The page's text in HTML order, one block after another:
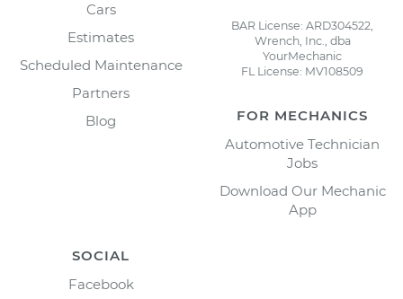
Cars
Estimates
Scheduled Maintenance
Partners
Blog
BAR License: ARD304522,
Wrench, Inc., dba
YourMechanic
FL License: MV108509
FOR MECHANICS
Automotive Technician
Jobs
Download Our Mechanic
App
SOCIAL
Facebook